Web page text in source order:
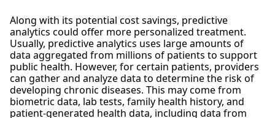
Along with its potential cost savings, predictive
analytics could offer more personalized treatment.
Usually, predictive analytics uses large amounts of
data aggregated from millions of patients to support
public health. However, for certain patients, providers
can gather and analyze data to determine the risk of
developing chronic diseases. This may come from
biometric data, lab tests, family health history, and
patient-generated health data, including data from